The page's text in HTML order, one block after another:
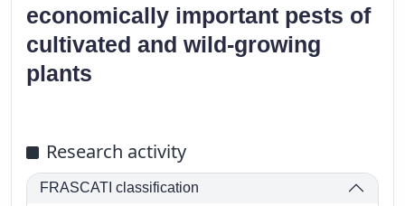
economically important pests of
cultivated and wild-growing
plants
Research activity
FRASCATI classification